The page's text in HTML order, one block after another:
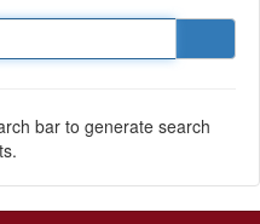
bar to generate search